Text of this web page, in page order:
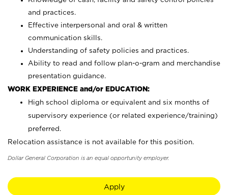
and practices.
Effective interpersonal and oral & written
communication skills.
Understanding of safety policies and practices.
Ability to read and follow plan-o-gram and merchandise
presentation guidance.
WORK EXPERIENCE and/or EDUCATION:
High school diploma or equivalent and six months of
supervisory experience (or related experience/training)
preferred.
Relocation assistance is not available for this position.
Dollar General Corporation is an equal opportunity employer.
Apply